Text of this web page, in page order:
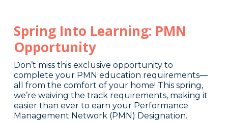
Spring Into Learning: PMN
Opportunity
Don’t miss this exclusive opportunity to
complete your PMN education requirements—
all from the comfort of your home! This spring,
we’re waiving the track requirements, making it
easier than ever to earn your Performance
Management Network (PMN) Designation.